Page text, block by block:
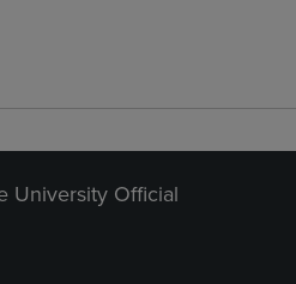
University Official